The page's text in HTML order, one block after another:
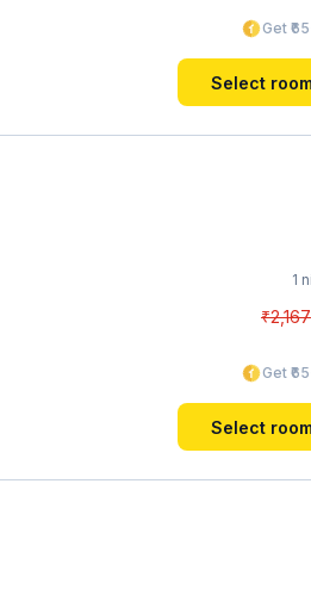
Get
Select
1
₹2,167
Get
Select